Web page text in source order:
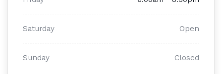
Saturday Open
Sunday Closed